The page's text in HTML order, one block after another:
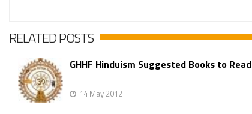
RELATED POSTS
GHHF Hinduism Suggested Books to Read
14 May 2012